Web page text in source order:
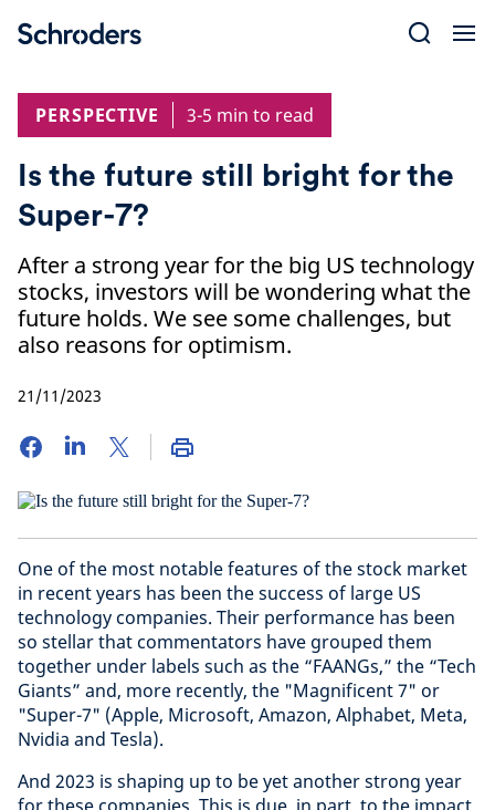
PERSPECTIVE
3-5 min to read
Is the future still bright for the
Super-7?
After a strong year for the big US technology
stocks, investors will be wondering what the
future holds. We see some challenges, but
also reasons for optimism.
21/11/2023
One of the most notable features of the stock market
in recent years has been the success of large US
technology companies. Their performance has been
so stellar that commentators have grouped them
together under labels such as the “FAANGs,” the “Tech
Giants” and, more recently, the "Magnificent 7" or
"Super-7" (Apple, Microsoft, Amazon, Alphabet, Meta,
Nvidia and Tesla).
And 2023 is shaping up to be yet another strong year